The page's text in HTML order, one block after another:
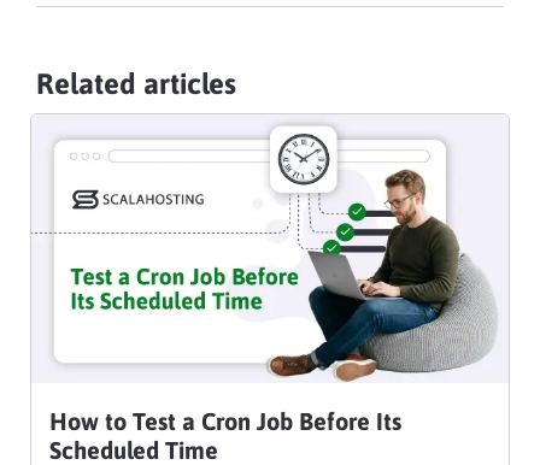
Related articles
How to Test a Cron Job Before Its
Scheduled Time